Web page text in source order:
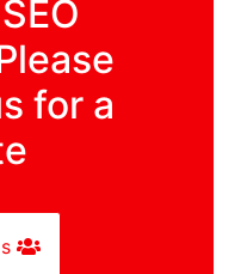
for a